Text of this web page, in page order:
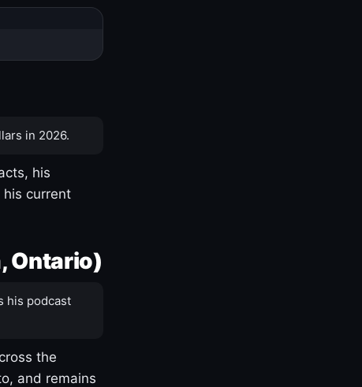
in 2026.
his
his current
Ontario)
his podcast
the
and remains